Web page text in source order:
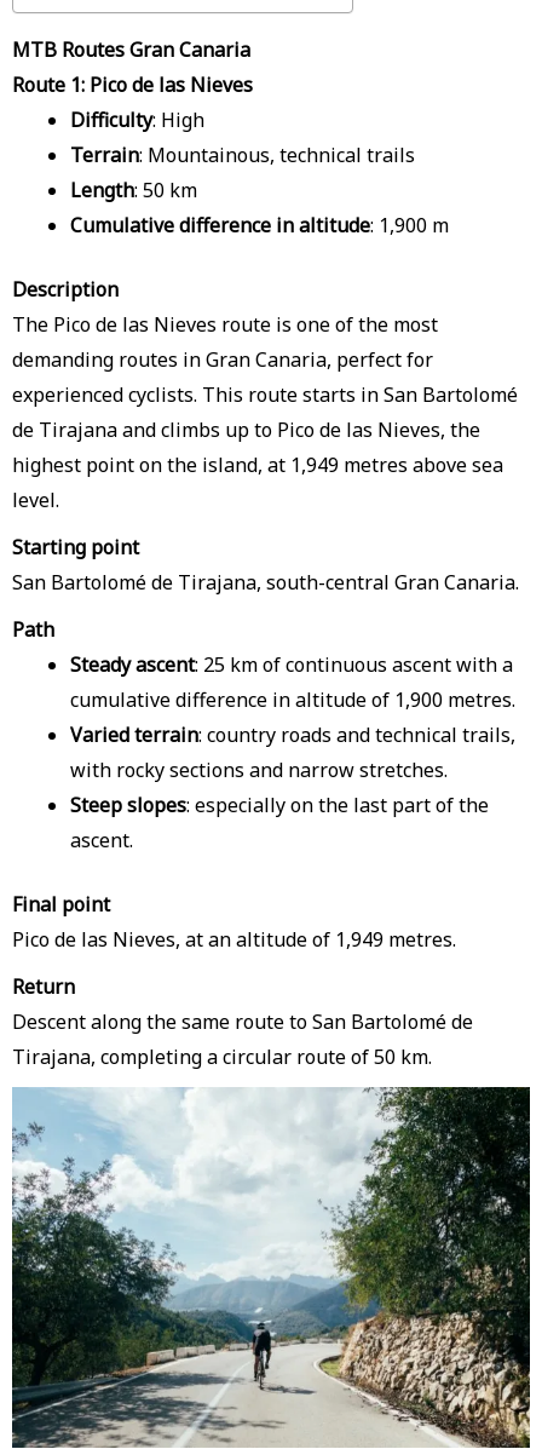
MTB Routes Gran Canaria
Route 1: Pico de las Nieves
Difficulty: High
Terrain: Mountainous, technical trails
Length: 50 km
Cumulative difference in altitude: 1,900 m
Description
The Pico de las Nieves route is one of the most
demanding routes in Gran Canaria, perfect for
experienced cyclists. This route starts in San Bartolomé
de Tirajana and climbs up to Pico de las Nieves, the
highest point on the island, at 1,949 metres above sea
level.
Starting point
San Bartolomé de Tirajana, south-central Gran Canaria.
Path
Steady ascent: 25 km of continuous ascent with a
cumulative difference in altitude of 1,900 metres.
Varied terrain: country roads and technical trails,
with rocky sections and narrow stretches.
Steep slopes: especially on the last part of the
ascent.
Final point
Pico de las Nieves, at an altitude of 1,949 metres.
Return
Descent along the same route to San Bartolomé de
Tirajana, completing a circular route of 50 km.